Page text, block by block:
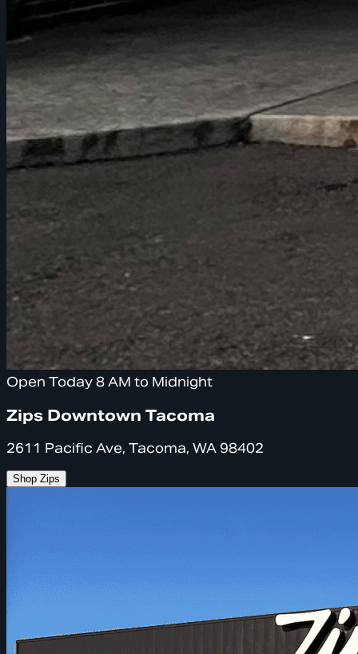
Open Today 8 AM to Midnight
Zips Downtown Tacoma
2611 Pacific Ave, Tacoma, WA 98402
Shop Zips